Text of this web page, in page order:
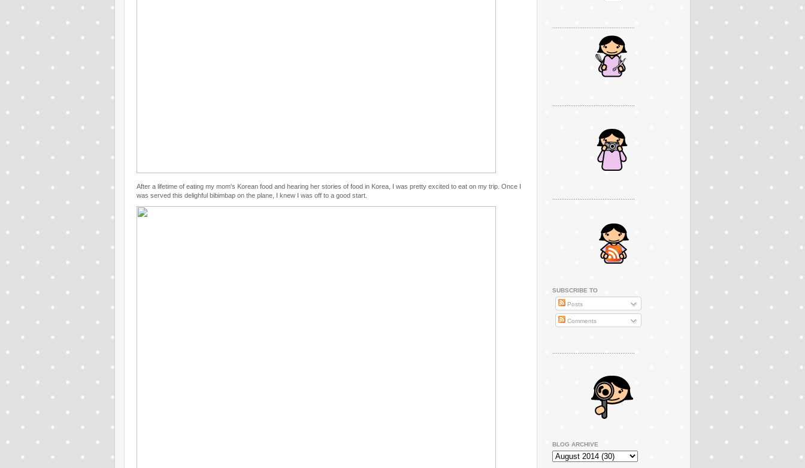
After a lifetime of eating my mom's Korean food and hearing her stories of food in Korea, I was pretty excited to eat on my trip. Once I
was served this delighful bibimbap on the plane, I knew I was off to a good start.
SUBSCRIBE TO
Posts
Comments
..............................................
BLOG ARCHIVE